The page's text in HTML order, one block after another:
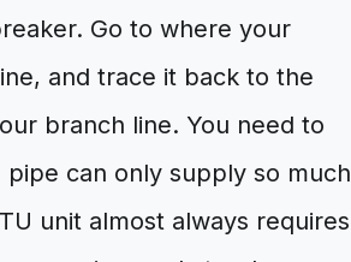
Go to where your
and trace it back to the
branch line. You need to
can only supply so much
unit almost always requires